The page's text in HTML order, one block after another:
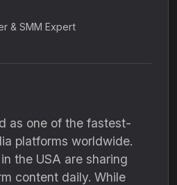
& SMM Expert
as one of the fastest-
platforms worldwide.
the USA are sharing
content daily. While